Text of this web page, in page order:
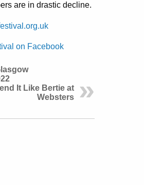
are in drastic decline.
on Facebook
It Like Bertie at
Websters